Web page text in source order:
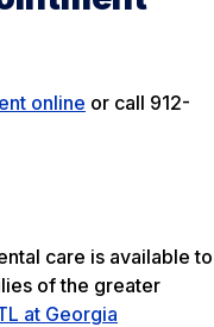
online or call 912-
care is available to
of the greater
at Georgia